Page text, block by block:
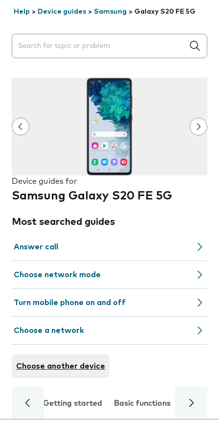
Help > Device guides > Samsung > Galaxy S20 FE 5G
Search suggestions will appear below the field as you
Device guides for
Samsung Galaxy S20 FE 5G
Most searched guides
Answer call
Choose network mode
Turn mobile phone on and off
Choose a network
Choose another device
Getting started Basic functions Calls